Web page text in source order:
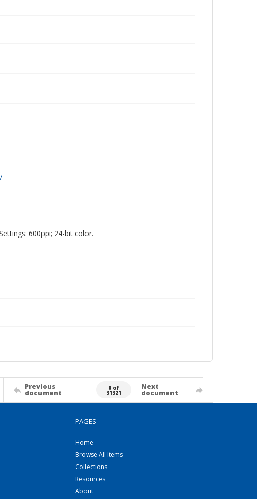
600ppi; 24-bit color.
Previous
document
0 of
31321
Next
document
PAGES
Home
Browse All Items
Collections
Resources
About